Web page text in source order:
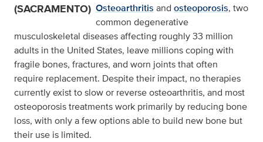
(SACRAMENTO) Osteoarthritis and osteoporosis, two
common degenerative
musculoskeletal diseases affecting roughly 33 million
adults in the United States, leave millions coping with
fragile bones, fractures, and worn joints that often
require replacement. Despite their impact, no therapies
currently exist to slow or reverse osteoarthritis, and most
osteoporosis treatments work primarily by reducing bone
loss, with only a few options able to build new bone but
their use is limited.